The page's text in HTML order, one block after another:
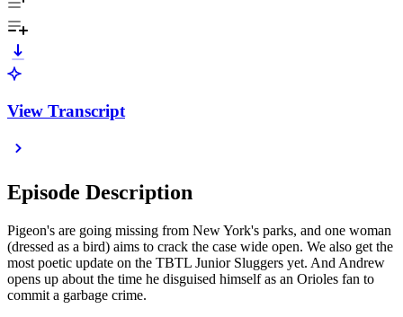
View Transcript
Episode Description
Pigeon's are going missing from New York's parks, and one woman
(dressed as a bird) aims to crack the case wide open. We also get the
most poetic update on the TBTL Junior Sluggers yet. And Andrew
opens up about the time he disguised himself as an Orioles fan to
commit a garbage crime.